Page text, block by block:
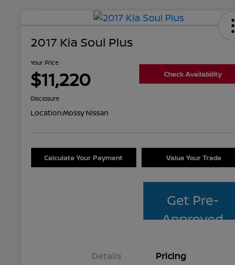
2017 Kia Soul Plus
Your Price
$11,220 Check Availability
Disclosure
Location:Mossy Nissan
Calculate Your Payment Value Your Trade
Get Pre-
Approved
Details Pricing